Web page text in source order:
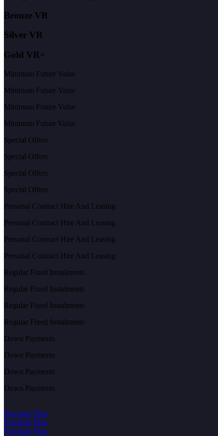
Bronze VR
Silver VR
Gold VR+
Minimum Future Value
Minimum Future Value
Minimum Future Value
Minimum Future Value
Special Offers
Special Offers
Special Offers
Special Offers
Personal Contract Hire And Leasing
Personal Contract Hire And Leasing
Personal Contract Hire And Leasing
Personal Contract Hire And Leasing
Regular Fixed Instalments
Regular Fixed Instalments
Regular Fixed Instalments
Regular Fixed Instalments
Down Payments
Down Payments
Down Payments
Down Payments
Purchase Plan
Purchase Plan
Purchase Plan